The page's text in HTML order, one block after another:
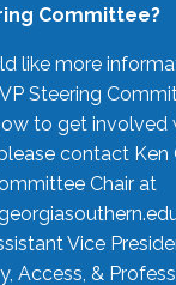
Committee?
like more
Steering
to get involved
contact Ken
Chair at
Vice
Access, &